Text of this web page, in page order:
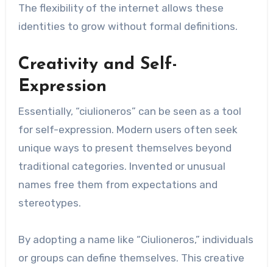
The flexibility of the internet allows these
identities to grow without formal definitions.
Creativity and Self-
Expression
Essentially, “ciulioneros” can be seen as a tool
for self-expression. Modern users often seek
unique ways to present themselves beyond
traditional categories. Invented or unusual
names free them from expectations and
stereotypes.
By adopting a name like “Ciulioneros,” individuals
or groups can define themselves. This creative